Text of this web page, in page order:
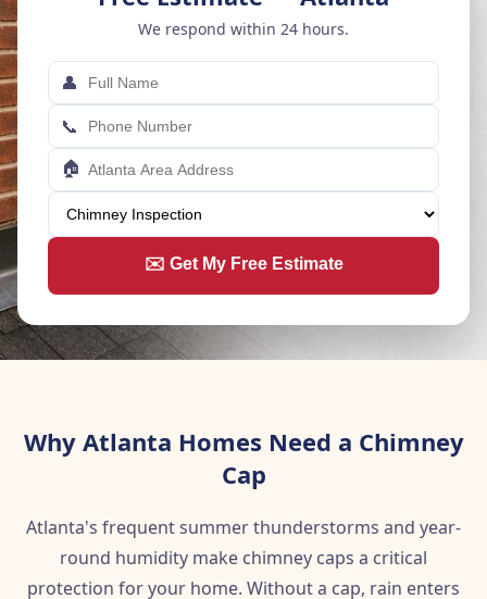
We respond within 24 hours.
👤
📞
🏠
✉️ Get My Free Estimate
Why Atlanta Homes Need a Chimney
Cap
Atlanta's frequent summer thunderstorms and year-
round humidity make chimney caps a critical
protection for your home. Without a cap, rain enters